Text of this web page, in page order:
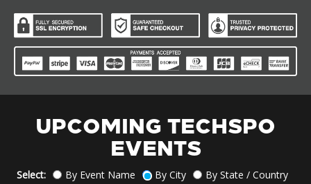
UPCOMING TECHSPO
EVENTS
Select: By Event Name By City By State / Country